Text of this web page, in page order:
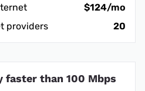
$124/mo
providers
20
than 100 Mbps